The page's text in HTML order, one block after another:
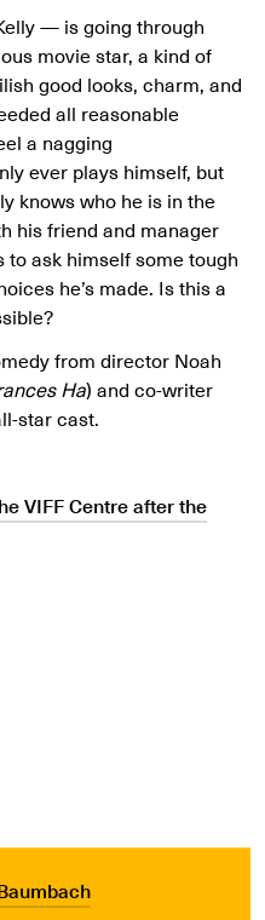
— is going through
movie star, a kind of
good looks, charm, and
all reasonable
a nagging
ever plays himself, but
knows who he is in the
his friend and manager
to ask himself some tough
he’s made. Is this a
from director Noah
Ha) and co-writer
star cast.
VIFF Centre after the